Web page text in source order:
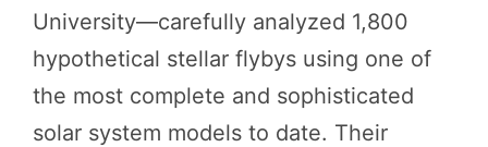
University—carefully analyzed 1,800
hypothetical stellar flybys using one of
the most complete and sophisticated
solar system models to date. Their